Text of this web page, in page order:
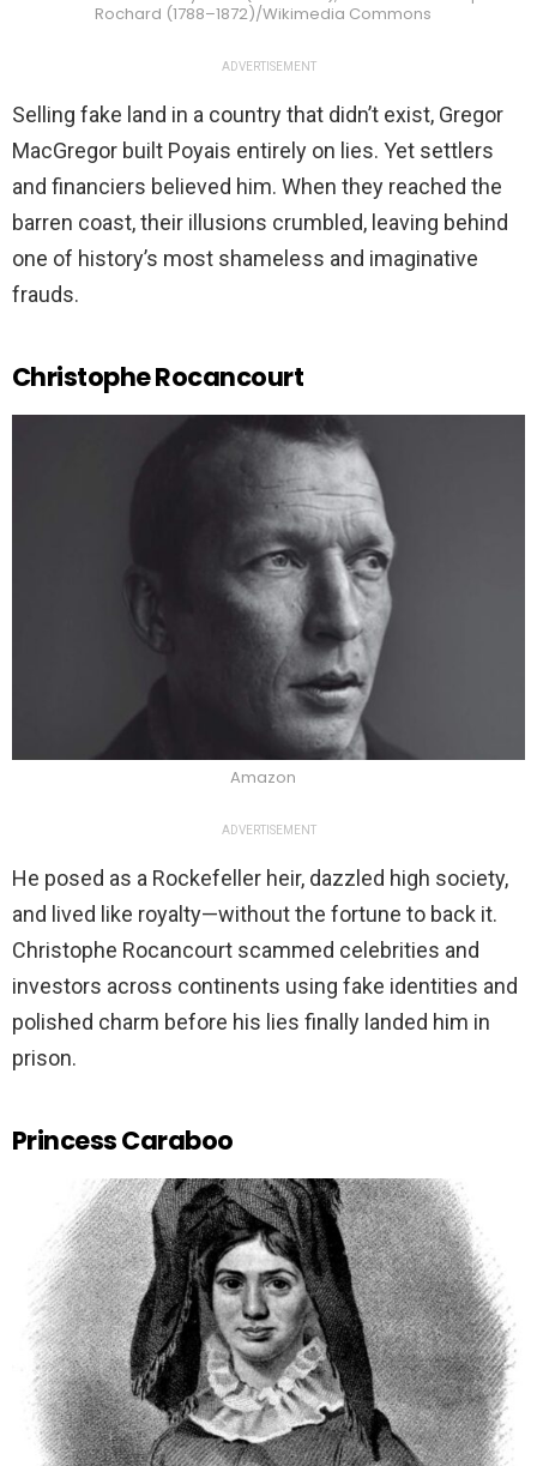
Rochard (1788–1872)/Wikimedia Commons
ADVERTISEMENT
Selling fake land in a country that didn’t exist, Gregor
MacGregor built Poyais entirely on lies. Yet settlers
and financiers believed him. When they reached the
barren coast, their illusions crumbled, leaving behind
one of history’s most shameless and imaginative
frauds.
Christophe Rocancourt
Amazon
ADVERTISEMENT
He posed as a Rockefeller heir, dazzled high society,
and lived like royalty—without the fortune to back it.
Christophe Rocancourt scammed celebrities and
investors across continents using fake identities and
polished charm before his lies finally landed him in
prison.
Princess Caraboo